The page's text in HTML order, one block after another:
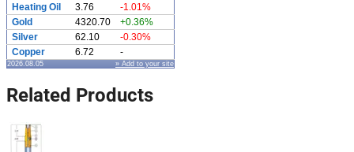
Heating Oil
3.76
-1.01%
Gold
4320.70
+0.36%
Silver
62.10
-0.30%
Copper
6.72 -
2026.08.05 » Add to your site
Related Products